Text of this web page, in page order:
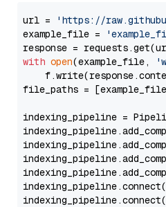
url =
'https://
example_file =
with open(example_file,
file_paths =
indexing_pipeline =
indexing_pipeline.connect(
indexing_pipeline.connect(